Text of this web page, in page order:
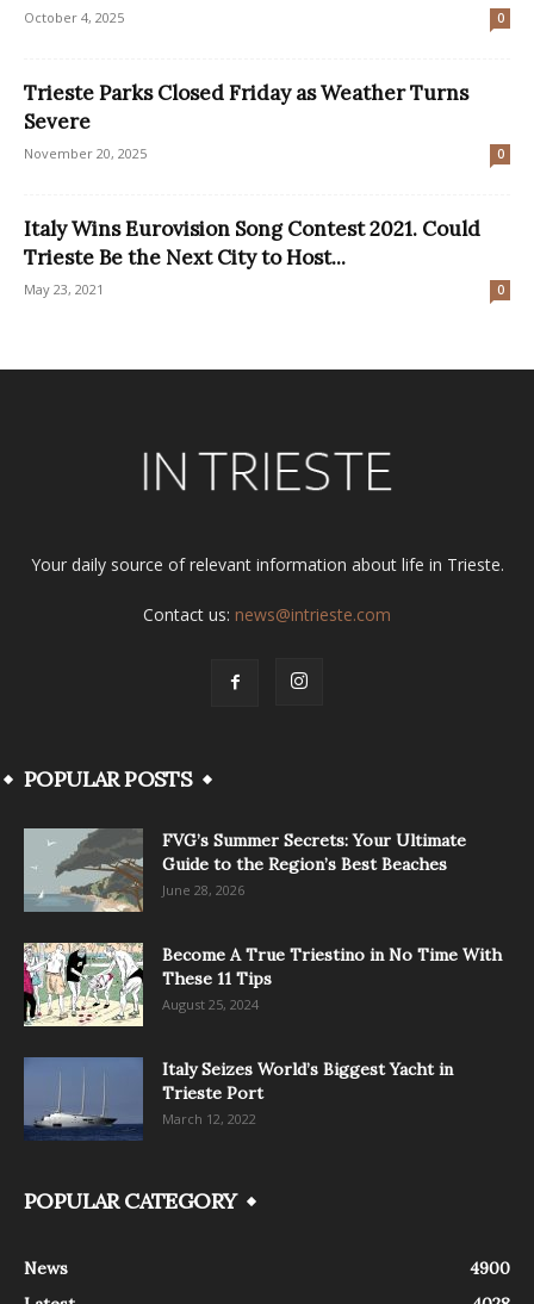
October 4, 2025 0
Trieste Parks Closed Friday as Weather Turns
Severe
November 20, 2025 0
Italy Wins Eurovision Song Contest 2021. Could
Trieste Be the Next City to Host...
May 23, 2021 0
Your daily source of relevant information about life in Trieste.
Contact us: news@intrieste.com
POPULAR POSTS
FVG’s Summer Secrets: Your Ultimate
Guide to the Region’s Best Beaches
June 28, 2026
Become A True Triestino in No Time With
These 11 Tips
August 25, 2024
Italy Seizes World’s Biggest Yacht in
Trieste Port
March 12, 2022
POPULAR CATEGORY
News
4900